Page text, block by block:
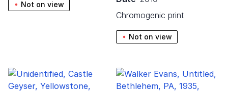
Not on view
chromogenic print
Not on view